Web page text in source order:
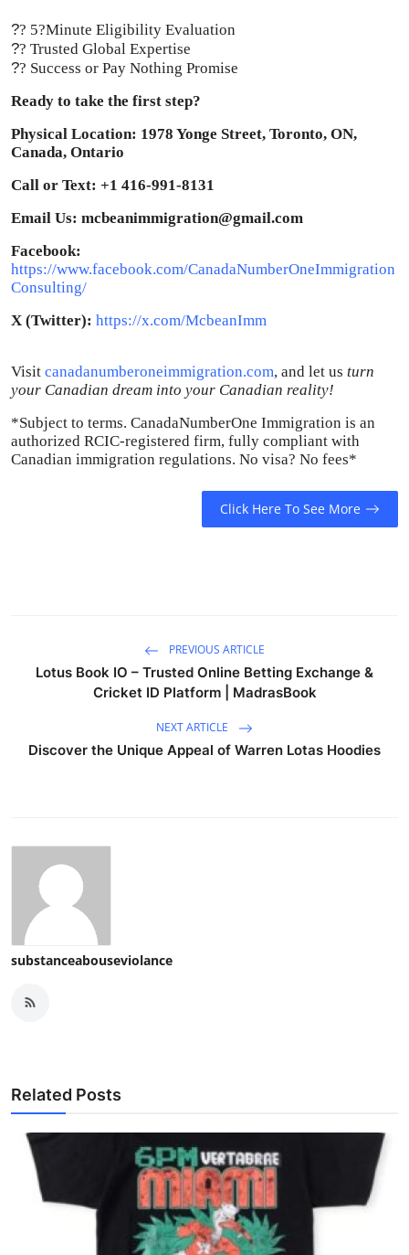
?? 5?Minute Eligibility Evaluation
?? Trusted Global Expertise
?? Success or Pay Nothing Promise
Ready to take the first step?
Physical Location: 1978 Yonge Street, Toronto, ON,
Canada, Ontario
Call or Text: +1 416-991-8131
Email Us: mcbeanimmigration@gmail.com
Facebook:
https://www.facebook.com/CanadaNumberOneImmigration
Consulting/
X (Twitter): https://x.com/McbeanImm
Visit canadanumberoneimmigration.com, and let us turn
your Canadian dream into your Canadian reality!
*Subject to terms. CanadaNumberOne Immigration is an
authorized RCIC-registered firm, fully compliant with
Canadian immigration regulations. No visa? No fees*
Click Here To See More
PREVIOUS ARTICLE
Lotus Book IO – Trusted Online Betting Exchange &
Cricket ID Platform | MadrasBook
NEXT ARTICLE
Discover the Unique Appeal of Warren Lotas Hoodies
substanceabouseviolance
Related Posts